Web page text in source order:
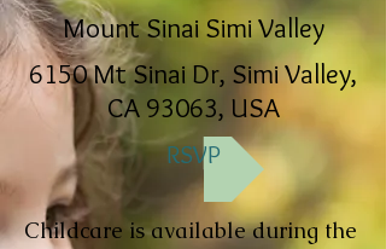
Mount Sinai Simi Valley
6150 Mt Sinai Dr, Simi Valley,
CA 93063, USA
RSVP
Childcare is available during the